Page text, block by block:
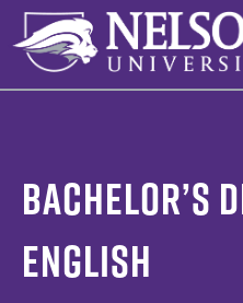
Skip
content
Bachelor’s
English